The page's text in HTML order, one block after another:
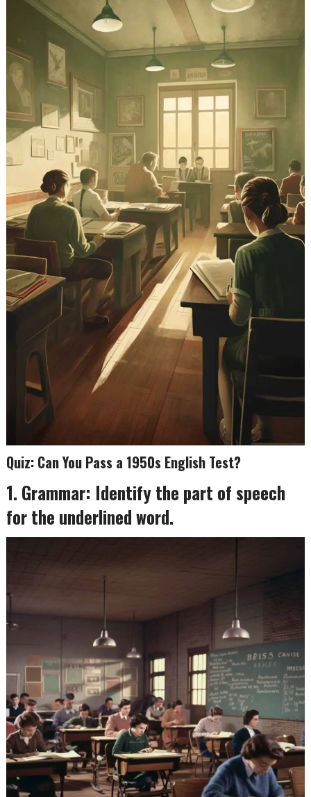
Quiz: Can You Pass a 1950s English Test?
1. Grammar: Identify the part of speech
for the underlined word.